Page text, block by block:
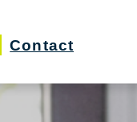
Contact